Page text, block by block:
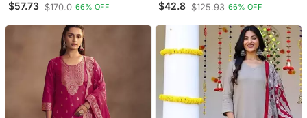
Bottom & Silk Jacquard
$57.73 $170.0 66% OFF
Straight Kurta Set
$42.8 $125.93 66% OFF